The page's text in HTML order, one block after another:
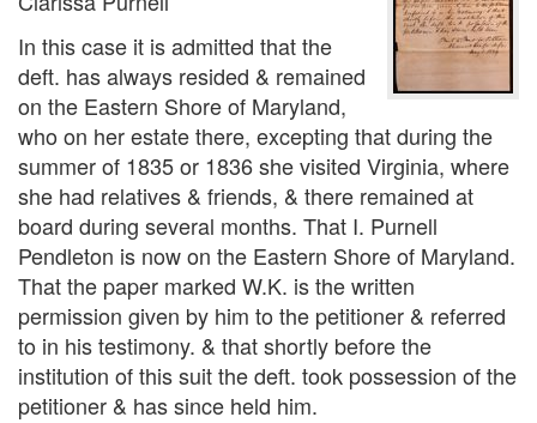
In this case it is admitted that the
deft. has always resided & remained
on the Eastern Shore of Maryland,
who on her estate there, excepting that during the
summer of 1835 or 1836 she visited Virginia, where
she had relatives & friends, & there remained at
board during several months. That I. Purnell
Pendleton is now on the Eastern Shore of Maryland.
That the paper marked W.K. is the written
permission given by him to the petitioner & referred
to in his testimony. & that shortly before the
institution of this suit the deft. took possession of the
petitioner & has since held him.